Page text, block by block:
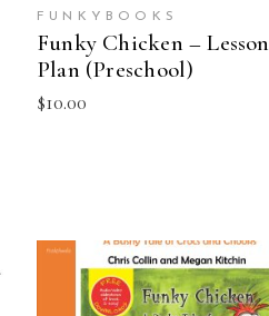
FUNKYBOOKS
Funky Chicken – Lesson
Plan (Preschool)
$10.00